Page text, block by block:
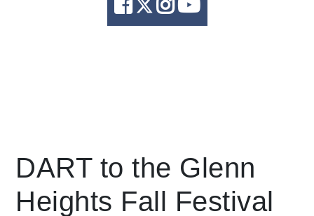
News
language Powered by
DART to the Glenn
Heights Fall Festival